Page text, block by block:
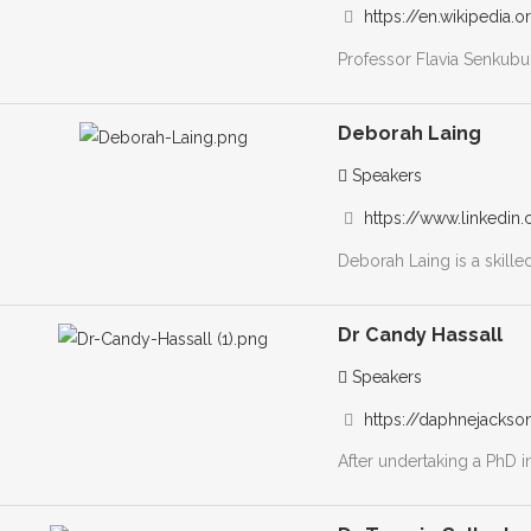
https://
Professor Flavia
Deborah Laing
Speakers
https://
Deborah Laing is a
Dr Candy Hassall
Speakers
https://
After undertaking a PhD